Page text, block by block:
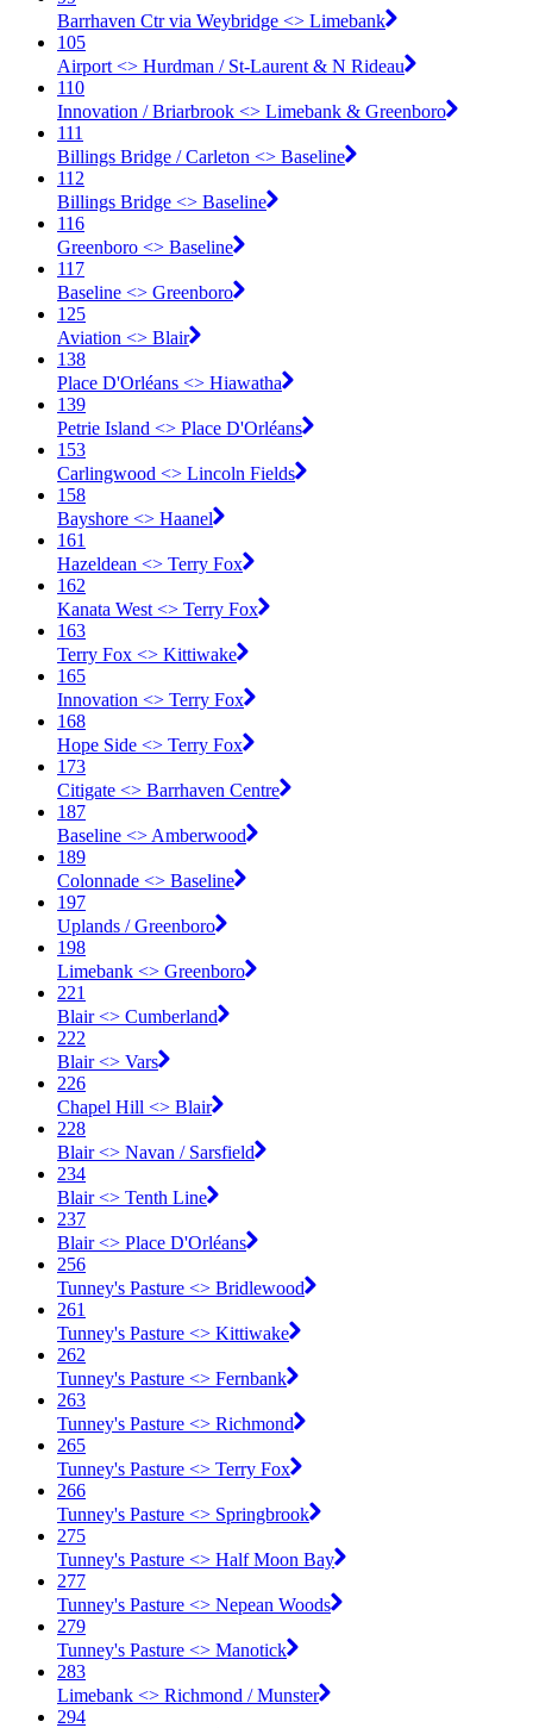
Barrhaven Ctr via Weybridge <​> Limebank
105
Airport <​> Hurdman / St-Laurent & N Rideau
110
Innovation / Briarbrook <​> Limebank & Greenboro
111
Billings Bridge / Carleton <​> Baseline
112
Billings Bridge <​> Baseline
116
Greenboro <​> Baseline
117
Baseline <​> Greenboro
125
Aviation <​> Blair
138
Place D'Orléans <​> Hiawatha
139
Petrie Island <​> Place D'Orléans
153
Carlingwood <​> Lincoln Fields
158
Bayshore <​> Haanel
161
Hazeldean <​> Terry Fox
162
Kanata West <​> Terry Fox
163
Terry Fox <​> Kittiwake
165
Innovation <​> Terry Fox
168
Hope Side <​> Terry Fox
173
Citigate <​> Barrhaven Centre
187
Baseline <​> Amberwood
189
Colonnade <​> Baseline
197
Uplands / Greenboro
198
Limebank <​> Greenboro
221
Blair <​> Cumberland
222
Blair <​> Vars
226
Chapel Hill <​> Blair
228
Blair <​> Navan / Sarsfield
234
Blair <​> Tenth Line
237
Blair <​> Place D'Orléans
256
Tunney's Pasture <​> Bridlewood
261
Tunney's Pasture <​> Kittiwake
262
Tunney's Pasture <​> Fernbank
263
Tunney's Pasture <​> Richmond
265
Tunney's Pasture <​> Terry Fox
266
Tunney's Pasture <​> Springbrook
275
Tunney's Pasture <​> Half Moon Bay
277
Tunney's Pasture <​> Nepean Woods
279
Tunney's Pasture <​> Manotick
283
Limebank <​> Richmond / Munster
294